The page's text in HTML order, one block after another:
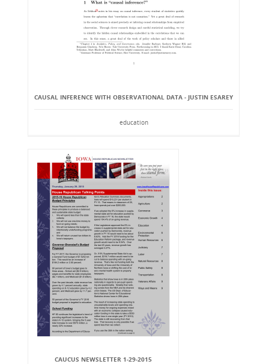
CAUSAL INFERENCE WITH OBSERVATIONAL DATA - JUSTIN ESAREY
education
CAUCUS NEWSLETTER 1-29-2015